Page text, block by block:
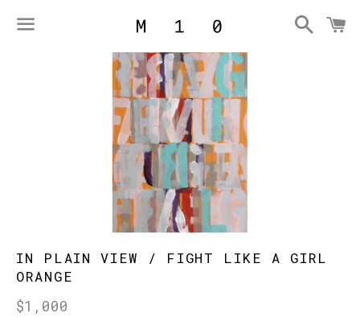
Search
IN PLAIN VIEW / FIGHT LIKE A GIRL
ORANGE
Regular
$1,000